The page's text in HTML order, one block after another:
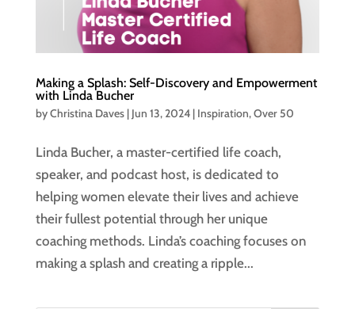
Making a Splash: Self-Discovery and Empowerment
with Linda Bucher
byChristina Daves| Jun 13, 2024| Inspiration,Over 50
Linda Bucher, a master-certified life coach,
speaker, and podcast host, is dedicated to
helping women elevate their lives and achieve
their fullest potential through her unique
coaching methods. Linda’s coaching focuses on
making a splash and creating a ripple...